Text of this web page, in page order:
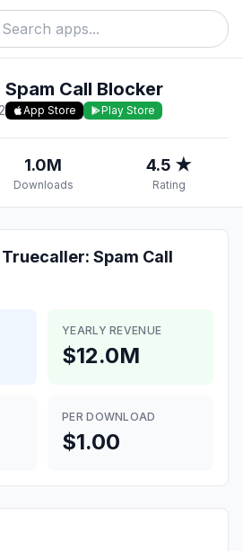
Call Blocker
App Store Play Store
1.0M
Downloads
4.5 ★
Rating
Truecaller: Spam Call
YEARLY REVENUE
$12.0M
PER DOWNLOAD
$1.00